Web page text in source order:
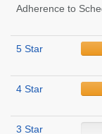
Adherence to
5 Star
4 Star
3 Star